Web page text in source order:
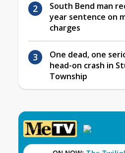
South Bend man
year sentence on
charges
One dead, one
head-on crash in
Township